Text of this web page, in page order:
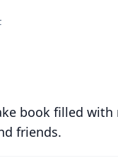
book filled with
friends.